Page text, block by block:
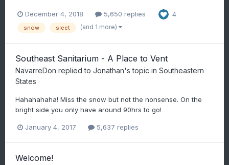
December 4, 2018 5,650 replies 4
snow sleet (and 1 more)
Southeast Sanitarium - A Place to Vent
NavarreDon replied to Jonathan's topic in Southeastern
States
Hahahahaha! Miss the snow but not the nonsense. On the
bright side you only have around 90hrs to go!
January 4, 2017 5,637 replies
Welcome!